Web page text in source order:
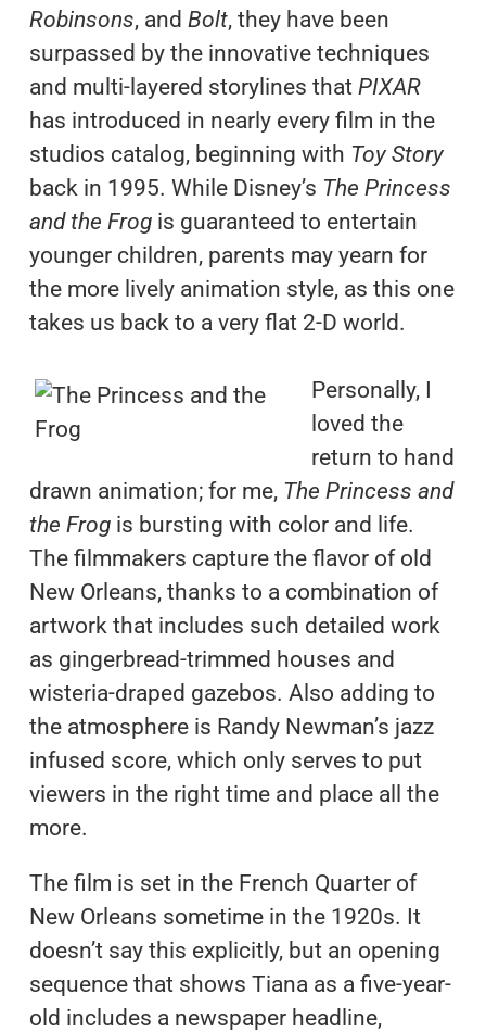
Robinsons, and Bolt, they have been
surpassed by the innovative techniques
and multi-layered storylines that PIXAR
has introduced in nearly every film in the
studios catalog, beginning with Toy Story
back in 1995. While Disney’s The Princess
and the Frog is guaranteed to entertain
younger children, parents may yearn for
the more lively animation style, as this one
takes us back to a very flat 2-D world.
Personally, I
loved the
return to hand
drawn animation; for me, The Princess and
the Frogis bursting with color and life.
The filmmakers capture the flavor of old
New Orleans, thanks to a combination of
artwork that includes such detailed work
as gingerbread-trimmed houses and
wisteria-draped gazebos. Also adding to
the atmosphere is Randy Newman’s jazz
infused score, which only serves to put
viewers in the right time and place all the
more.
The film is set in the French Quarter of
New Orleans sometime in the 1920s. It
doesn’t say this explicitly, but an opening
sequence that shows Tiana as a five-year-
old includes a newspaper headline,